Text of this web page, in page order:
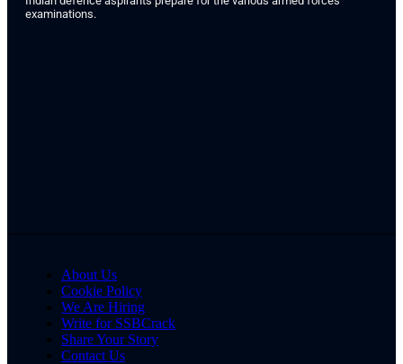
examinations.
About Us
Cookie Policy
We Are Hiring
Write for SSBCrack
Share Your Story
Contact Us